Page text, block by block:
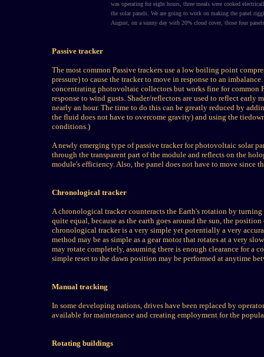
was operating for eight hours, three meals were cooked
the solar panels. We are going to work on making the panel
August, on a sunny day with 20% cloud cover, those four
Passive tracker
The most common Passive trackers use a low boiling point
pressure) to cause the tracker to move in response to an
concentrating photovoltaic collectors but works fine for common
response to wind gusts. Shader/reflectors are used to reflect
nearly an hour. The time to do this can be greatly reduced by
the fluid does not have to overcome gravity) and using the
conditions.)
A newly emerging type of passive tracker for photovoltaic solar
through the transparent part of the module and reflects on the
module's efficiency. Also, the panel does not have to move since
Chronological tracker
A chronological tracker counteracts the Earth's rotation by
quite equal, because as the earth goes around the sun, the
chronological tracker is a very simple yet potentially a very
method may be as simple as a gear motor that rotates at a very
may rotate completely, assuming there is enough clearance for a
simple reset to the dawn position may be performed at anytime
Manual tracking
In some developing nations, drives have been replaced by
available for maintenance and creating employment for the
Rotating buildings